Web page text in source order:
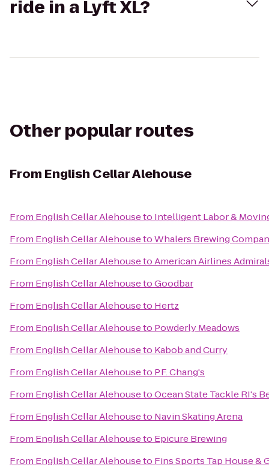
ride in a Lyft XL?
Other popular routes
From English Cellar Alehouse
From English Cellar Alehouseto Intelligent Labor &
From English Cellar AlehousetoWhalers Brewing
From English Cellar AlehousetoAmerican Airlines
From English Cellar AlehousetoGoodbar
From English Cellar Alehouseto Hertz
From English Cellar Alehouseto Powderly Meadows
From English Cellar Alehouseto Kabob and Curry
From English Cellar Alehouseto P.F. Chang's
From English Cellar AlehousetoOcean State Tackle RI's
From English Cellar Alehouseto Navin Skating Arena
From English Cellar Alehouseto Epicure Brewing
From English Cellar Alehouseto Fins Sports Tap House &